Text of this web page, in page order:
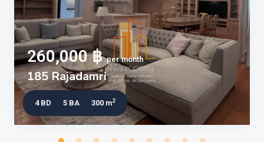
260,000 ฿per month
185 Rajadamri
4 BD 5 BA 300 m2